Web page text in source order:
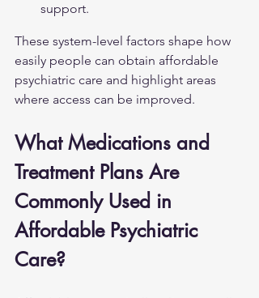
support.
These system-level factors shape how
easily people can obtain affordable
psychiatric care and highlight areas
where access can be improved.
What Medications and
Treatment Plans Are
Commonly Used in
Affordable Psychiatric
Care?